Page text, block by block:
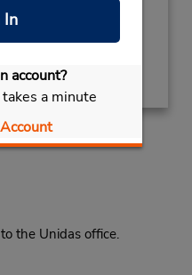
In
account?
a minute
PM
the Unidas office.